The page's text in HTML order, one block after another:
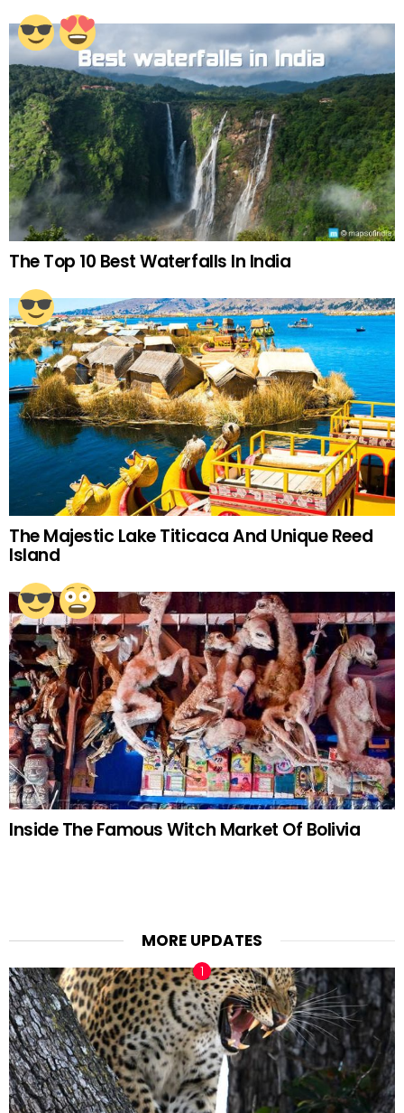
The Top 10 Best Waterfalls In India
The Majestic Lake Titicaca And Unique Reed
Island
Inside The Famous Witch Market Of Bolivia
MORE UPDATES